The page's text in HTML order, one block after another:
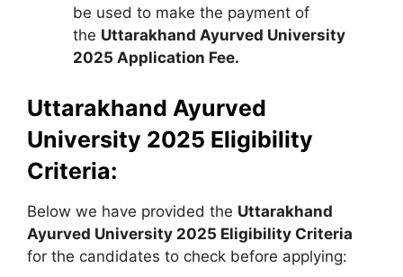
be used to make the payment of
the Uttarakhand Ayurved University
2025 Application Fee.
Uttarakhand Ayurved
University 2025 Eligibility
Criteria:
Below we have provided the Uttarakhand
Ayurved University 2025 Eligibility Criteria
for the candidates to check before applying: